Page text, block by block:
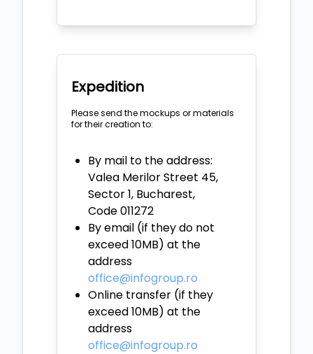
Expedition
Please send the mockups or materials
for their creation to:
By mail to the address:
Valea Merilor Street 45,
Sector 1, Bucharest,
Code 011272
By email (if they do not
exceed 10MB) at the
address
office@infogroup.ro
Online transfer (if they
exceed 10MB) at the
address
office@infogroup.ro